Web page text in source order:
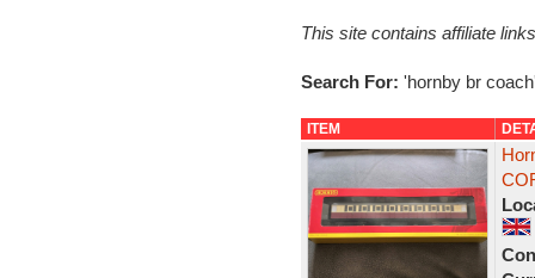
This site contains affiliate
Search For: 'hornby br
ITEM